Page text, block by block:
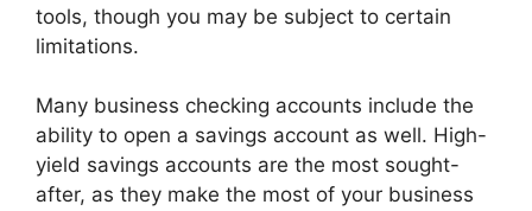
tools, though you may be subject to certain
limitations.
Many business checking accounts include the
ability to open a savings account as well. High-
yield savings accounts are the most sought-
after, as they make the most of your business